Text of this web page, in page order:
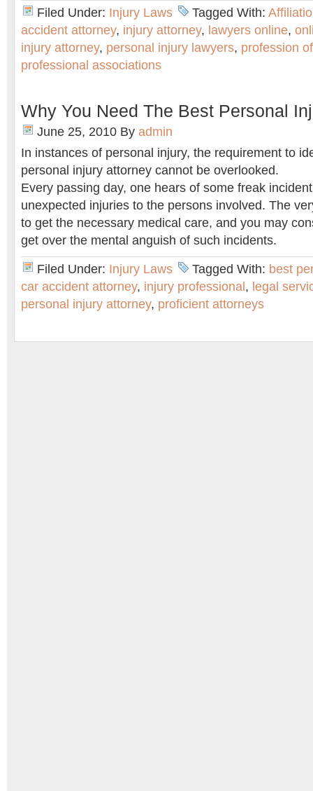
Filed Under: Injury Laws Tagged With:
accident attorney, injury attorney, lawyers online,
injury attorney, personal injury lawyers, profession
professional associations
Why You Need The Best Personal
June 25, 2010 By admin
In instances of personal injury, the requirement to
personal injury attorney cannot be overlooked.
Every passing day, one hears of some freak
unexpected injuries to the persons involved. The
to get the necessary medical care, and you may
get over the mental anguish of such incidents.
Filed Under: Injury Laws Tagged With: best
car accident attorney, injury professional , legal
personal injury attorney, proficient attorneys